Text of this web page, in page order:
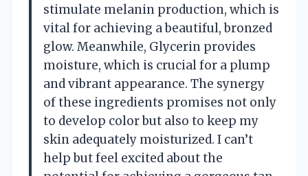
stimulate melanin production, which is
vital for achieving a beautiful, bronzed
glow. Meanwhile, Glycerin provides
moisture, which is crucial for a plump
and vibrant appearance. The synergy
of these ingredients promises not only
to develop color but also to keep my
skin adequately moisturized. I can’t
help but feel excited about the